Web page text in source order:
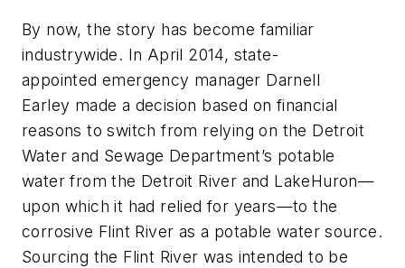
By now, the story has become familiar
industrywide. In April 2014, state-
appointed emergency manager Darnell
Earley made a decision based on financial
reasons to switch from relying on the Detroit
Water and Sewage Department’s potable
water from the Detroit River and LakeHuron—
upon which it had relied for years—to the
corrosive Flint River as a potable water source.
Sourcing the Flint River was intended to be